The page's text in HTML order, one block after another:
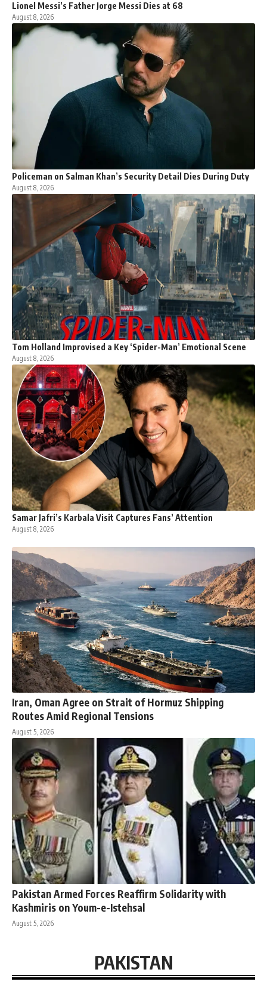
Lionel Messi’s Father Jorge Messi Dies at 68
August 8, 2026
Policeman on Salman Khan’s Security Detail Dies During Duty
August 8, 2026
Tom Holland Improvised a Key ‘Spider-Man’ Emotional Scene
August 8, 2026
Samar Jafri’s Karbala Visit Captures Fans’ Attention
August 8, 2026
Iran, Oman Agree on Strait of Hormuz Shipping
Routes Amid Regional Tensions
August 5, 2026
Pakistan Armed Forces Reaffirm Solidarity with
Kashmiris on Youm-e-Istehsal
August 5, 2026
PAKISTAN